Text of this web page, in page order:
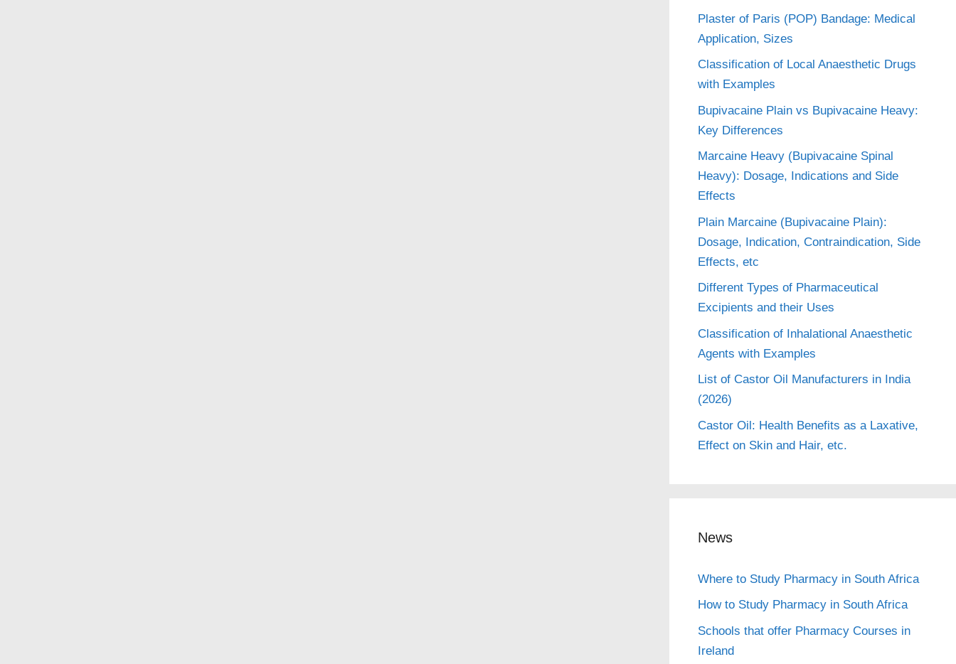
Plaster of Paris (POP) Bandage: Medical
Application, Sizes
Classification of Local Anaesthetic Drugs
with Examples
Bupivacaine Plain vs Bupivacaine Heavy:
Key Differences
Marcaine Heavy (Bupivacaine Spinal
Heavy): Dosage, Indications and Side
Effects
Plain Marcaine (Bupivacaine Plain):
Dosage, Indication, Contraindication, Side
Effects, etc
Different Types of Pharmaceutical
Excipients and their Uses
Classification of Inhalational Anaesthetic
Agents with Examples
List of Castor Oil Manufacturers in India
(2026)
Castor Oil: Health Benefits as a Laxative,
Effect on Skin and Hair, etc.
News
Where to Study Pharmacy in South Africa
How to Study Pharmacy in South Africa
Schools that offer Pharmacy Courses in
Ireland